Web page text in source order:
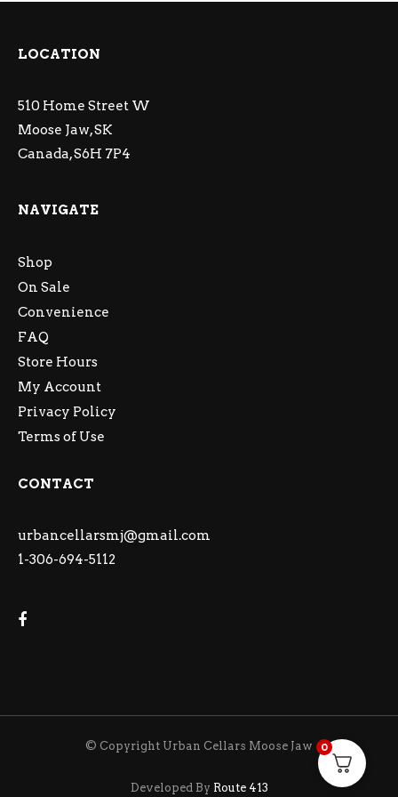
LOCATION
510 Home Street W
Moose Jaw, SK
Canada, S6H 7P4
NAVIGATE
Shop
On Sale
Convenience
FAQ
Store Hours
My Account
Privacy Policy
Terms of Use
CONTACT
urbancellarsmj@gmail.com
1-306-694-5112
© Copyright Urban Cellars Moose Jaw
Developed By Route 413
0